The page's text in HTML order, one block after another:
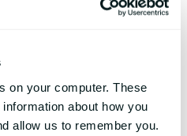
on your computer. These
about how you
allow us to remember you.